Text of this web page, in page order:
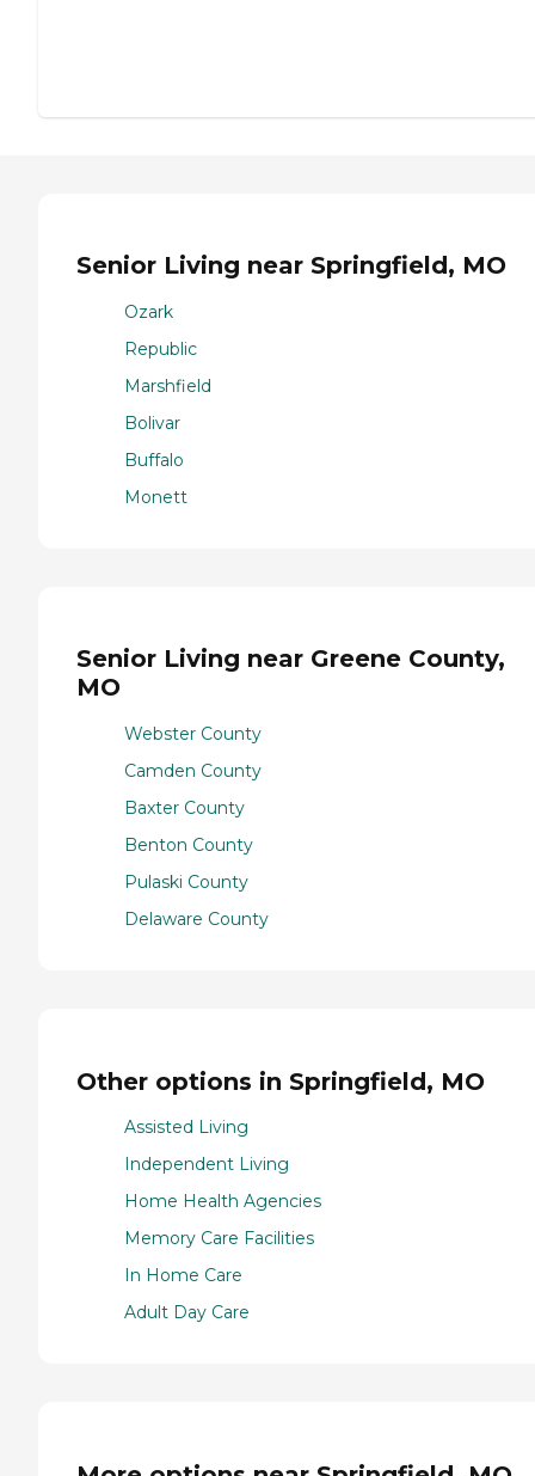
Senior Living near Springfield, MO
Ozark
Republic
Marshfield
Bolivar
Buffalo
Monett
Senior Living near Greene County,
MO
Webster County
Camden County
Baxter County
Benton County
Pulaski County
Delaware County
Other options in Springfield, MO
Assisted Living
Independent Living
Home Health Agencies
Memory Care Facilities
In Home Care
Adult Day Care